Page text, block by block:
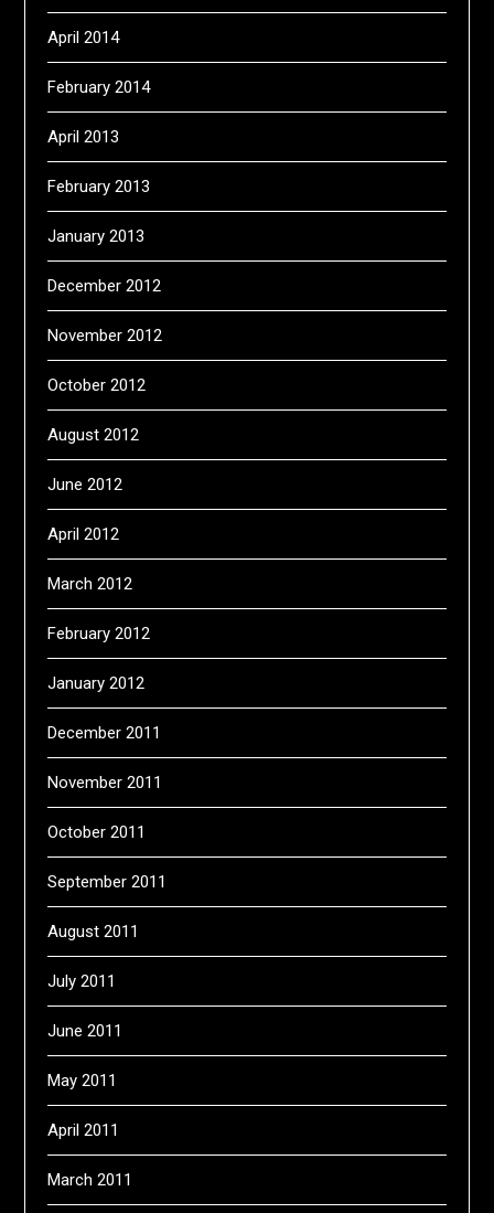
April 2014
February 2014
April 2013
February 2013
January 2013
December 2012
November 2012
October 2012
August 2012
June 2012
April 2012
March 2012
February 2012
January 2012
December 2011
November 2011
October 2011
September 2011
August 2011
July 2011
June 2011
May 2011
April 2011
March 2011